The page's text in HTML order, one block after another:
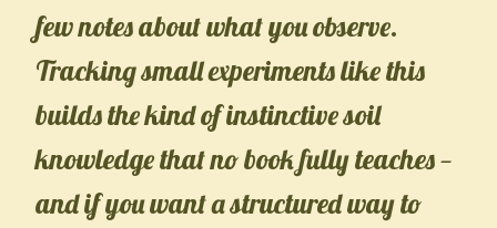
few notes about what you observe.
Tracking small experiments like this
builds the kind of instinctive soil
knowledge that no book fully teaches —
and if you want a structured way to